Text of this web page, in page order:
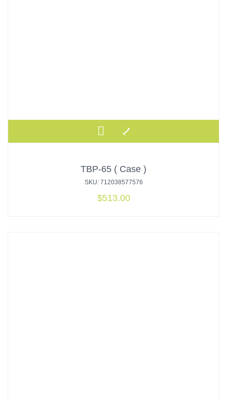
TBP-65 ( Case )
SKU: 712038577576
$513.00